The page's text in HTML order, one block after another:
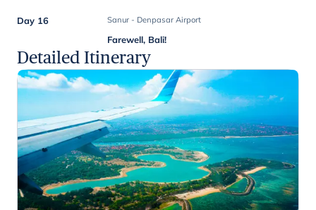
Day 16 Sanur - Denpasar Airport
Farewell, Bali!
Detailed Itinerary